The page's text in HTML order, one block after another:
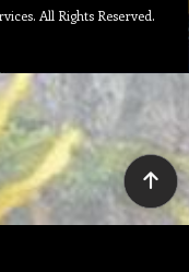
All Rights Reserved.